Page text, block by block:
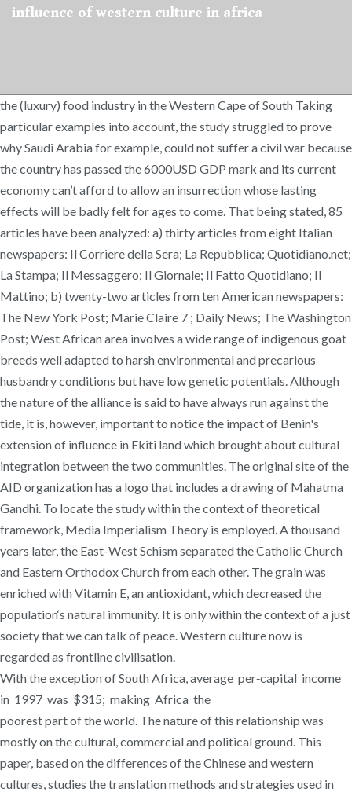
influence of western culture in africa
the (luxury) food industry in the Western Cape of South Taking
particular examples into account, the study struggled to prove
why Saudi Arabia for example, could not suffer a civil war because
the country has passed the 6000USD GDP mark and its current
economy can’t afford to allow an insurrection whose lasting
effects will be badly felt for ages to come. That being stated, 85
articles have been analyzed: a) thirty articles from eight Italian
newspapers: Il Corriere della Sera; La Repubblica; Quotidiano.net;
La Stampa; Il Messaggero; Il Giornale; Il Fatto Quotidiano; Il
Mattino; b) twenty-two articles from ten American newspapers:
The New York Post; Marie Claire 7 ; Daily News; The Washington
Post; West African area involves a wide range of indigenous goat
breeds well adapted to harsh environmental and precarious
husbandry conditions but have low genetic potentials. Although
the nature of the alliance is said to have always run against the
tide, it is, however, important to notice the impact of Benin's
extension of influence in Ekiti land which brought about cultural
integration between the two communities. The original site of the
AID organization has a logo that includes a drawing of Mahatma
Gandhi. To locate the study within the context of theoretical
framework, Media Imperialism Theory is employed. A thousand
years later, the East-West Schism separated the Catholic Church
and Eastern Orthodox Church from each other. The grain was
enriched with Vitamin E, an antioxidant, which decreased the
population‘s natural immunity. It is only within the context of a just
society that we can talk of peace. Western culture now is
regarded as frontline civilisation.
With the exception of South Africa, average per‐capital income
in 1997 was $315; making Africa the
poorest part of the world. The nature of this relationship was
mostly on the cultural, commercial and political ground. This
paper, based on the differences of the Chinese and western
cultures, studies the translation methods and strategies used in